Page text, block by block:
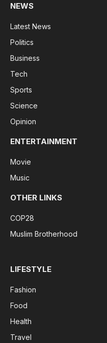
NEWS
Latest News
Politics
Business
Tech
Sports
Science
Opinion
ENTERTAINMENT
Movie
Music
OTHER LINKS
COP28
Muslim Brotherhood
LIFESTYLE
Fashion
Food
Health
Travel